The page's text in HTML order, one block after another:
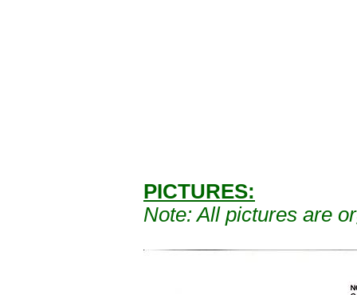
PICTURES:
Note: All pictures are